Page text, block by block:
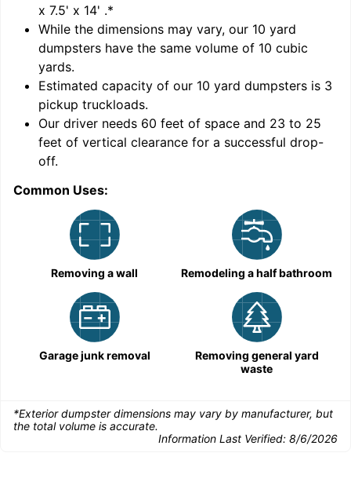
x 7.5' x 14' .*
While the dimensions may vary, our 10 yard
dumpsters have the same volume of 10 cubic
yards.
Estimated capacity of our 10 yard dumpsters is 3
pickup truckloads.
Our driver needs 60 feet of space and 23 to 25
feet of vertical clearance for a successful drop-
off.
Common Uses:
Removing a wall Remodeling a half bathroom
Garage junk removal
Removing general yard
waste
*Exterior dumpster dimensions may vary by manufacturer, but
the total volume is accurate.
Information Last Verified: 8/6/2026